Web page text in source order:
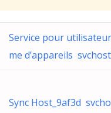
Service pour
me d’appareils
Sync Host_9af3d